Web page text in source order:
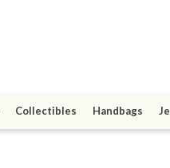
Collectibles Handbags